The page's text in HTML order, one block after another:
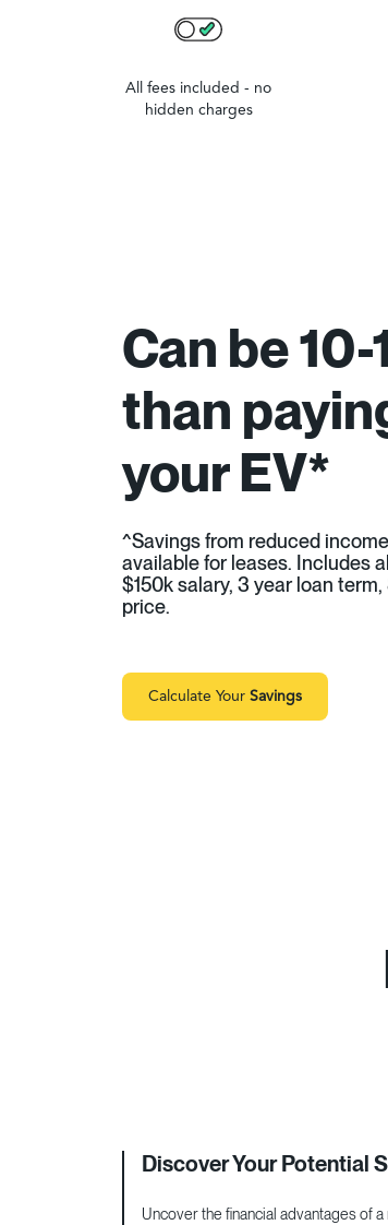
All fees included - no
hidden charges
Can be
than
your EV*
^Savings from reduced
available for leases. Includes
$150k salary, 3 year loan
price.
Calculate Your Savings
Discover Your Potential
Uncover the financial advantages of